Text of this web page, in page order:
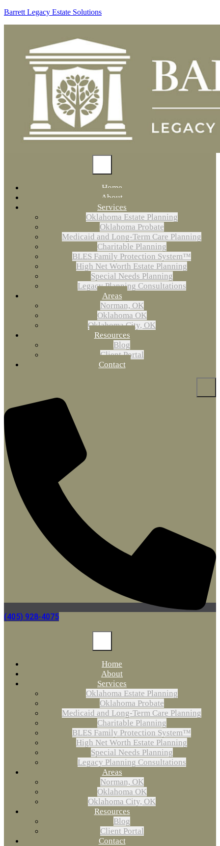
Barrett Legacy Estate Solutions
Home
About
Services
Oklahoma Estate Planning
Oklahoma Probate
Medicaid and Long-Term Care Planning
Charitable Planning
BLES Family Protection System™
High Net Worth Estate Planning
Special Needs Planning
Legacy Planning Consultations
Areas
Norman, OK
Oklahoma OK
Oklahoma City, OK
Resources
Blog
Client Portal
Contact
(405) 928-4075
Home
About
Services
Oklahoma Estate Planning
Oklahoma Probate
Medicaid and Long-Term Care Planning
Charitable Planning
BLES Family Protection System™
High Net Worth Estate Planning
Special Needs Planning
Legacy Planning Consultations
Areas
Norman, OK
Oklahoma OK
Oklahoma City, OK
Resources
Blog
Client Portal
Contact